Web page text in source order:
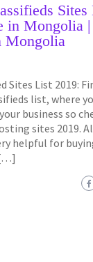
Sites
in Mongolia |
Mongolia
Sites List 2019:
list, where
business so
sites 2019.
helpful for